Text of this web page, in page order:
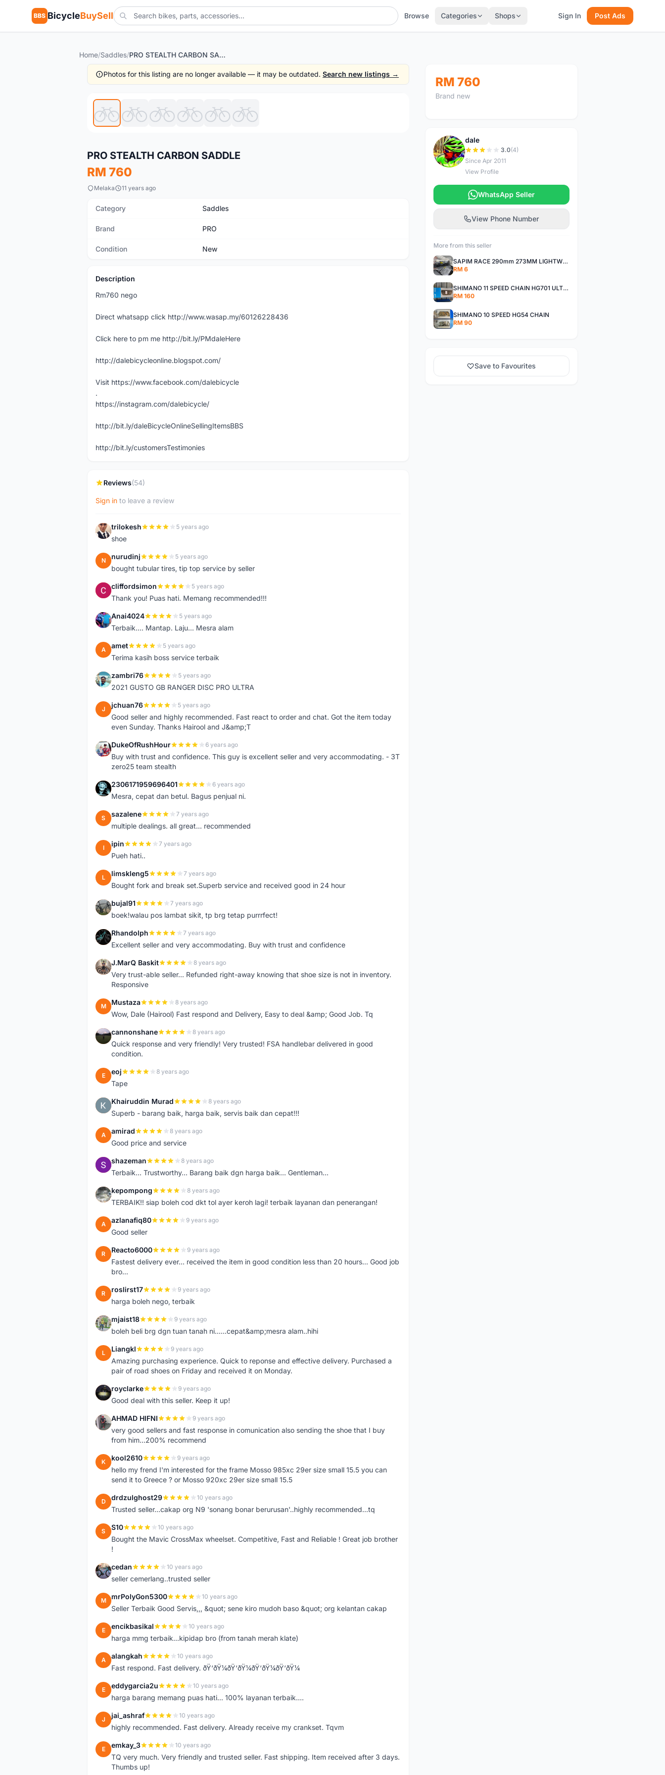
BBS BicycleBuySell Browse Categories Shops Sign In Post Ads
Home/Saddles/ PRO STEALTH CARBON SADDLE
Photos for this listing are no longer available — it may be outdated. Search new listings →
PRO STEALTH CARBON SADDLE
RM 760
Melaka 11 years ago
Category Saddles
Brand PRO
Condition New
Description
Rm760 nego
Direct whatsapp click http://www.wasap.my/60126228436
Click here to pm me http://bit.ly/PMdaleHere
http://dalebicycleonline.blogspot.com/
Visit https://www.facebook.com/dalebicycle
.
https://instagram.com/dalebicycle/
http://bit.ly/daleBicycleOnlineSellingItemsBBS
http://bit.ly/customersTestimonies
Reviews(54)
Sign in to leave a review
T trilokesh 5 years ago
shoe
N nurudinj 5 years ago
bought tubular tires, tip top service by seller
C cliffordsimon 5 years ago
Thank you! Puas hati. Memang recommended!!!
A Anai4024 5 years ago
Terbaik.... Mantap. Laju... Mesra alam
A amet 5 years ago
Terima kasih boss service terbaik
Z zambri76 5 years ago
2021 GUSTO GB RANGER DISC PRO ULTRA
J jchuan76 5 years ago
Good seller and highly recommended. Fast react to order and chat. Got the item today
even Sunday. Thanks Hairool and J&amp;T
D DukeOfRushHour 6 years ago
Buy with trust and confidence. This guy is excellent seller and very accommodating. - 3T
zero25 team stealth
2 2306171959696401 6 years ago
Mesra, cepat dan betul. Bagus penjual ni.
S sazalene 7 years ago
multiple dealings. all great... recommended
I ipin 7 years ago
Pueh hati..
L limskleng5 7 years ago
Bought fork and break set.Superb service and received good in 24 hour
B bujal91 7 years ago
boek!walau pos lambat sikit, tp brg tetap purrrfect!
R Rhandolph 7 years ago
Excellent seller and very accommodating. Buy with trust and confidence
J J.MarQ Baskit 8 years ago
Very trust-able seller... Refunded right-away knowing that shoe size is not in inventory.
Responsive
M Mustaza 8 years ago
Wow, Dale (Hairool) Fast respond and Delivery, Easy to deal &amp; Good Job. Tq
C cannonshane 8 years ago
Quick response and very friendly! Very trusted! FSA handlebar delivered in good
condition.
E eoj 8 years ago
Tape
K Khairuddin Murad 8 years ago
Superb - barang baik, harga baik, servis baik dan cepat!!!
A amirad 8 years ago
Good price and service
S shazeman 8 years ago
Terbaik... Trustworthy... Barang baik dgn harga baik... Gentleman...
K kepompong 8 years ago
TERBAIK!! siap boleh cod dkt tol ayer keroh lagi! terbaik layanan dan penerangan!
A azlanafiq80 9 years ago
Good seller
R Reacto6000 9 years ago
Fastest delivery ever... received the item in good condition less than 20 hours... Good job
bro...
R roslirst17 9 years ago
harga boleh nego, terbaik
M mjaist18 9 years ago
boleh beli brg dgn tuan tanah ni......cepat&amp;mesra alam..hihi
L Liangkl 9 years ago
Amazing purchasing experience. Quick to reponse and effective delivery. Purchased a
pair of road shoes on Friday and received it on Monday.
R royclarke 9 years ago
Good deal with this seller. Keep it up!
A AHMAD HIFNI 9 years ago
very good sellers and fast response in comunication also sending the shoe that I buy
from him...200% recommend
K kool2610 9 years ago
hello my frend I'm interested for the frame Mosso 985xc 29er size small 15.5 you can
send it to Greece ? or Mosso 920xc 29er size small 15.5
D drdzulghost29 10 years ago
Trusted seller...cakap org N9 'sonang bonar berurusan'..highly recommended...tq
S S10 10 years ago
Bought the Mavic CrossMax wheelset. Competitive, Fast and Reliable ! Great job brother
!
C cedan 10 years ago
seller cemerlang..trusted seller
M mrPolyGon5300 10 years ago
Seller Terbaik Good Servis,,, &quot; sene kiro mudoh baso &quot; org kelantan cakap
E encikbasikal 10 years ago
harga mmg terbaik...kipidap bro (from tanah merah klate)
A alangkah 10 years ago
Fast respond. Fast delivery. ðŸ‘ðŸ¼ðŸ‘ðŸ¼ðŸ‘ðŸ¼ðŸ‘ðŸ¼
E eddygarcia2u 10 years ago
harga barang memang puas hati... 100% layanan terbaik....
J jai_ashraf 10 years ago
highly recommended. Fast delivery. Already receive my crankset. Tqvm
E emkay_3 10 years ago
TQ very much. Very friendly and trusted seller. Fast shipping. Item received after 3 days.
Thumbs up!
RM 760
Brand new
D
dale
3.0(4)
Since Apr 2011
View Profile
WhatsApp Seller
View Phone Number
More from this seller
SAPIM RACE 290mm 273MM LIGHTWEIGHT SPOKE AND NIPPLE
RM 6
SHIMANO 11 SPEED CHAIN HG701 ULTEGRA DEORE XT
RM 160
SHIMANO 10 SPEED HG54 CHAIN
RM 90
Save to Favourites